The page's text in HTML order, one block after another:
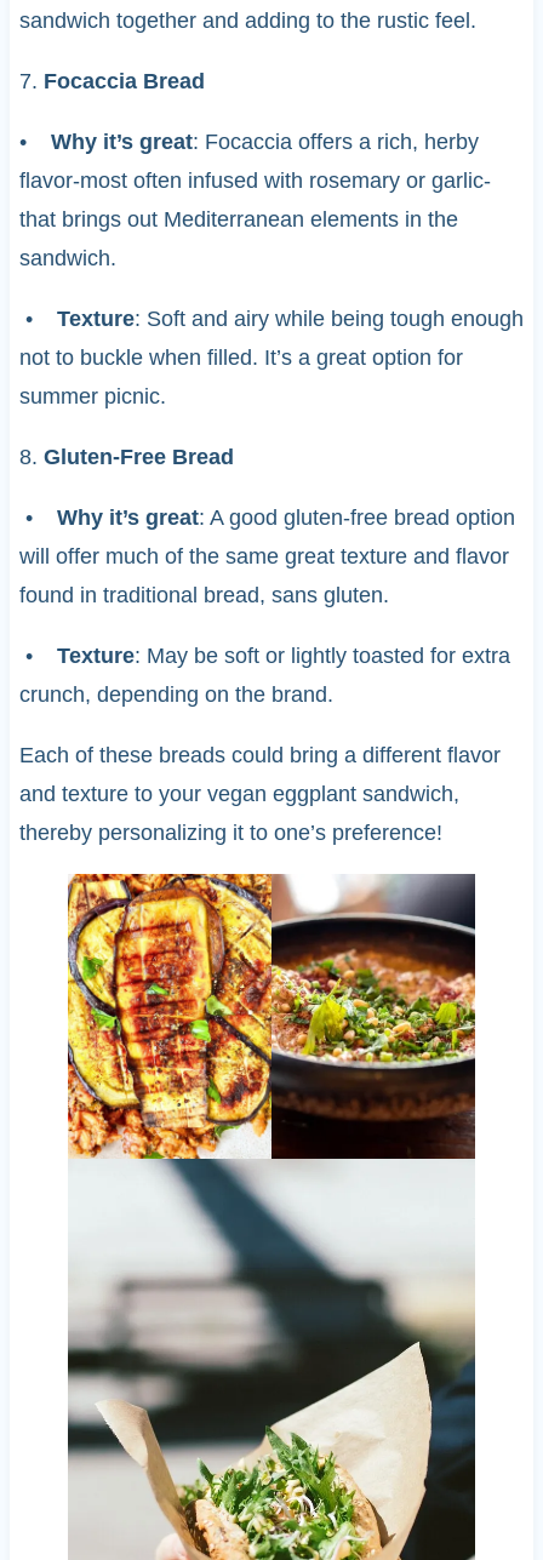
sandwich together and adding to the rustic feel.
7. Focaccia Bread
• Why it’s great: Focaccia offers a rich, herby
flavor-most often infused with rosemary or garlic-
that brings out Mediterranean elements in the
sandwich.
• Texture: Soft and airy while being tough enough
not to buckle when filled. It’s a great option for
summer picnic.
8. Gluten-Free Bread
• Why it’s great: A good gluten-free bread option
will offer much of the same great texture and flavor
found in traditional bread, sans gluten.
• Texture: May be soft or lightly toasted for extra
crunch, depending on the brand.
Each of these breads could bring a different flavor
and texture to your vegan eggplant sandwich,
thereby personalizing it to one’s preference!